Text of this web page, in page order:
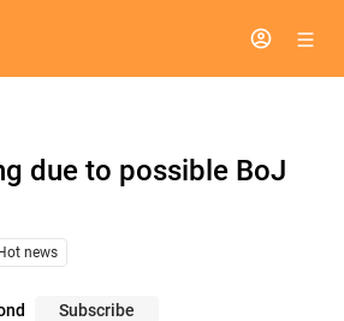
due to possible BoJ
Hot news
Subscribe